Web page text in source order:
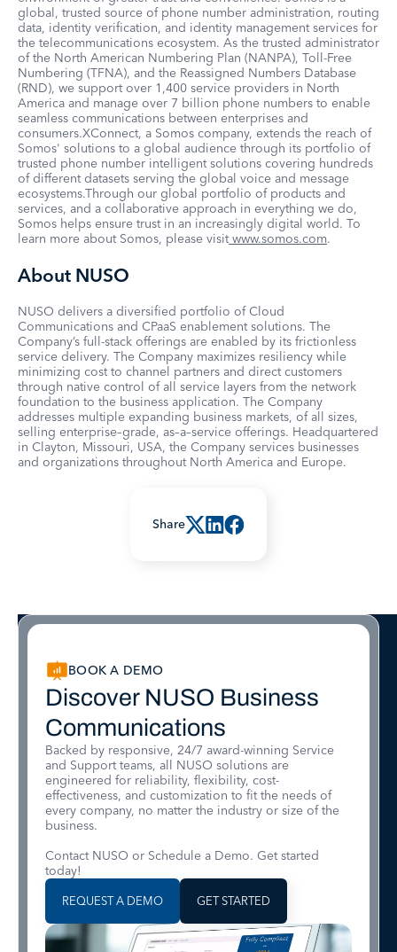
Share
global, trusted source of phone number administration, routing
data, identity verification, and identity management services for
the telecommunications ecosystem. As the trusted administrator
of the North American Numbering Plan (NANPA), Toll-Free
Numbering (TFNA), and the Reassigned Numbers Database
(RND), we support over 1,400 service providers in North
America and manage over 7 billion phone numbers to enable
seamless communications between enterprises and
consumers.XConnect, a Somos company, extends the reach of
Somos' solutions to a global audience through its portfolio of
trusted phone number intelligent solutions covering hundreds
of different datasets serving the global voice and message
ecosystems.Through our global portfolio of products and
services, and a collaborative approach in everything we do,
Somos helps ensure trust in an increasingly digital world. To
learn more about Somos, please visitwww.somos.com.
About NUSO
NUSO delivers a diversified portfolio of Cloud
Communications and CPaaS enablement solutions. The
Company’s full-stack offerings are enabled by its frictionless
service delivery. The Company maximizes resiliency while
minimizing cost to channel partners and direct customers
through native control of all service layers from the network
foundation to the business application. The Company
addresses multiple expanding business markets, of all sizes,
selling enterprise–grade, as–a–service offerings. Headquartered
in Clayton, Missouri, USA, the Company services businesses
and organizations throughout North America and Europe.
BOOK A DEMO
Discover NUSO Business
Communications
Backed by responsive, 24/7 award-winning Service
and Support teams, all NUSO solutions are
engineered for reliability, flexibility, cost-
effectiveness, and customization to fit the needs of
every company, no matter the industry or size of the
business.
Contact NUSO or Schedule a Demo. Get started
today!
REQUEST A DEMO GET STARTED